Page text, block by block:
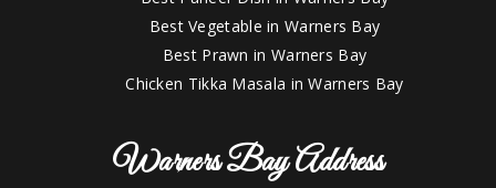
Best Vegetable in Warners Bay
Best Prawn in Warners Bay
Chicken Tikka Masala in Warners Bay
Warners Bay Address